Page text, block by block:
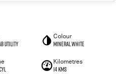
Utility
Colour
Mineral White
Kilometres
14 Kms